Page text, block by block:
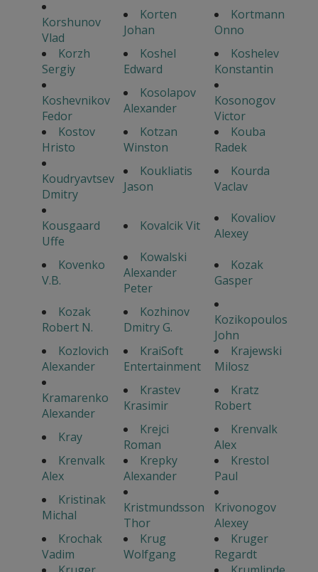
Korshunov
Vlad
Korten
Johan
Kortmann
Onno
Korzh
Sergiy
Koshel
Edward
Koshelev
Konstantin
Koshevnikov
Fedor
Kosolapov
Alexander
Kosonogov
Victor
Kostov
Hristo
Kotzan
Winston
Kouba
Radek
Koudryavtsev
Dmitry
Koukliatis
Jason
Kourda
Vaclav
Kousgaard
Uffe
Kovalcik Vit
Kovaliov
Alexey
Kovenko
V.B.
Kowalski
Alexander
Peter
Kozak
Gasper
Kozak
Robert N.
Kozhinov
Dmitry G.
Kozikopoulos
John
Kozlovich
Alexander
KraiSoft
Entertainment
Krajewski
Milosz
Kramarenko
Alexander
Krastev
Krasimir
Kratz
Robert
Kray
Krejci
Roman
Krenvalk
Alex
Krenvalk
Alex
Krepky
Alexander
Krestol
Paul
Kristinak
Michal
Kristmundsson
Thor
Krivonogov
Alexey
Krochak
Vadim
Krug
Wolfgang
Kruger
Regardt